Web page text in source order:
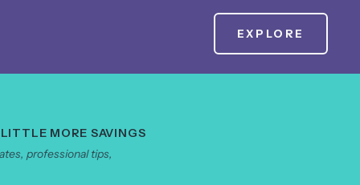
EXPLORE
MORE SAVINGS
professional tips,